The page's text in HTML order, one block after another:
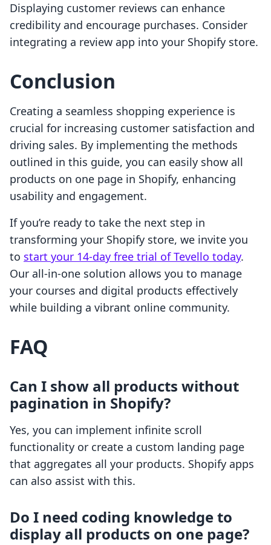
Displaying customer reviews can enhance
credibility and encourage purchases. Consider
integrating a review app into your Shopify store.
Conclusion
Creating a seamless shopping experience is
crucial for increasing customer satisfaction and
driving sales. By implementing the methods
outlined in this guide, you can easily show all
products on one page in Shopify, enhancing
usability and engagement.
If you’re ready to take the next step in
transforming your Shopify store, we invite you
to start your 14-day free trial of Tevello today.
Our all-in-one solution allows you to manage
your courses and digital products effectively
while building a vibrant online community.
FAQ
Can I show all products without
pagination in Shopify?
Yes, you can implement infinite scroll
functionality or create a custom landing page
that aggregates all your products. Shopify apps
can also assist with this.
Do I need coding knowledge to
display all products on one page?